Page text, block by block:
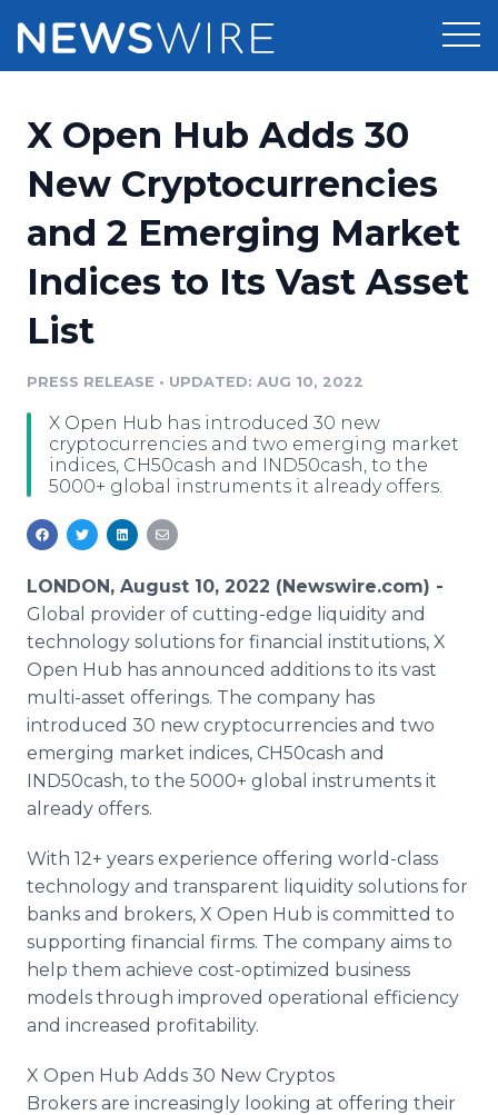
Press Release Distribution
Press Release Optimizer
Media Suite
Media Database
Media Monitoring
Analytics
Media Room
Pricing
Customer Stories
Resources
Education
Blog
PR & Earned Media Planner
For Journalists
RSS Feeds
Support
Newsroom
Log In Sign Up
X Open Hub Adds 30
New Cryptocurrencies
and 2 Emerging Market
Indices to Its Vast Asset
List
PRESS RELEASE • UPDATED: AUG 10, 2022
X Open Hub has introduced 30 new
cryptocurrencies and two emerging market
indices, CH50cash and IND50cash, to the
5000+ global instruments it already offers.
LONDON, August 10, 2022 (Newswire.com) -
Global provider of cutting-edge liquidity and
technology solutions for financial institutions, X
Open Hub has announced additions to its vast
multi-asset offerings. The company has
introduced 30 new cryptocurrencies and two
emerging market indices, CH50cash and
IND50cash, to the 5000+ global instruments it
already offers.
With 12+ years experience offering world-class
technology and transparent liquidity solutions for
banks and brokers, X Open Hub is committed to
supporting financial firms. The company aims to
help them achieve cost-optimized business
models through improved operational efficiency
and increased profitability.
X Open Hub Adds 30 New Cryptos
Brokers are increasingly looking at offering their